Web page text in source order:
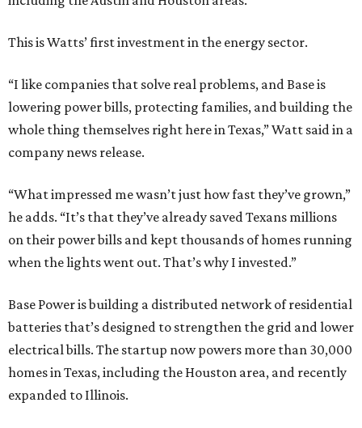
This is Watts’ first investment in the energy sector.
“I like companies that solve real problems, and Base is
lowering power bills, protecting families, and building the
whole thing themselves right here in Texas,” Watt said in a
company news release.
“What impressed me wasn’t just how fast they’ve grown,”
he adds. “It’s that they’ve already saved Texans millions
on their power bills and kept thousands of homes running
when the lights went out. That’s why I invested.”
Base Power is building a distributed network of residential
batteries that’s designed to strengthen the grid and lower
electrical bills. The startup now powers more than 30,000
homes in Texas, including the Houston area, and recently
expanded to Illinois.